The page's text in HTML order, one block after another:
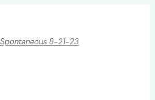
8-21-23